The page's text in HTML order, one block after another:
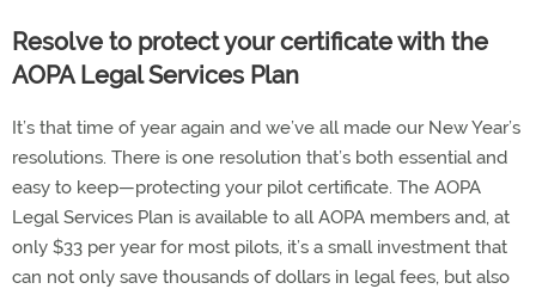
Resolve to protect your certificate with the
AOPA Legal Services Plan
It’s that time of year again and we’ve all made our New Year’s
resolutions. There is one resolution that’s both essential and
easy to keep—protecting your pilot certificate. The AOPA
Legal Services Plan is available to all AOPA members and, at
only $33 per year for most pilots, it’s a small investment that
can not only save thousands of dollars in legal fees, but also